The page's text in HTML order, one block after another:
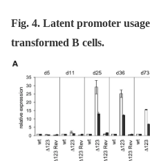
Fig. 4. Latent promoter
transformed B cells.